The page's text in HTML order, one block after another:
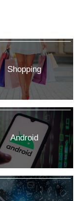
Shopping
Android